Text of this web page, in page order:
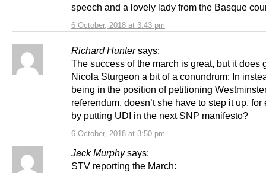
6 October, 2018 at 3:43 pm
speech and a lovely lady from the Basque
Richard Hunter says:
6 October, 2018 at 3:50 pm
The success of the march is great, but it does
Nicola Sturgeon a bit of a conundrum: In
being in the position of petitioning
referendum, doesn’t she have to step it up, for
by putting UDI in the next SNP manifesto?
Jack Murphy says:
STV reporting the March: